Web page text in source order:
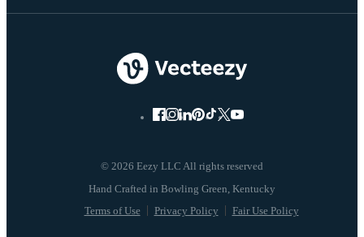
© 2026 Eezy LLC All rights reserved
Terms of Use Privacy Policy Fair Use Policy